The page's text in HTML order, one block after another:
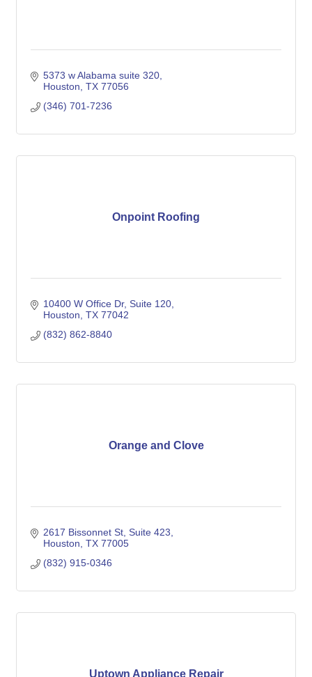
5373 w Alabama suite 320
Houston TX 77056
(346) 701-7236
Onpoint Roofing
10400 W Office Dr Suite 120
Houston TX 77042
(832) 862-8840
Orange and Clove
2617 Bissonnet St Suite 423
Houston TX 77005
(832) 915-0346
Uptown Appliance Repair